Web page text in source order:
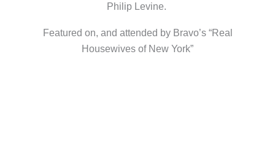
Philip Levine.
Featured on, and attended by Bravo’s “Real
Housewives of New York”